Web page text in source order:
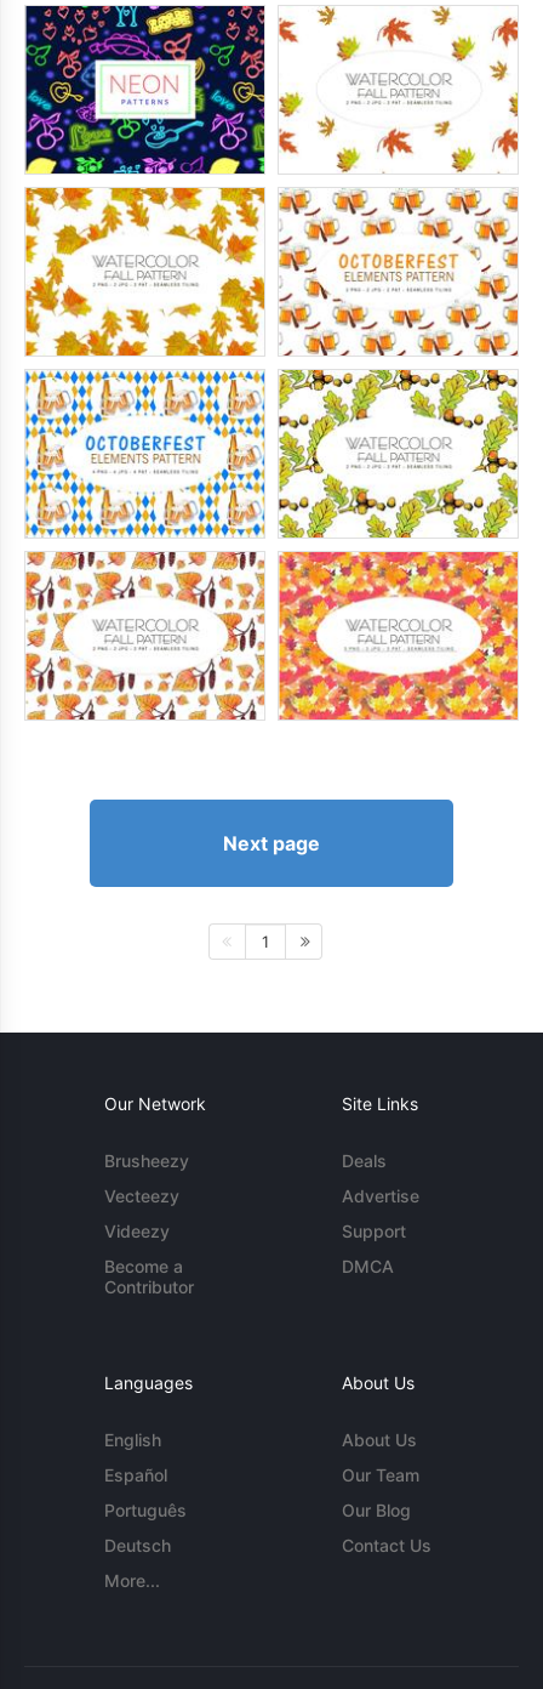
Next page
1
Our Network
Brusheezy
Vecteezy
Videezy
Become a
Contributor
Site Links
Deals
Advertise
Support
DMCA
Languages
English
Español
Português
Deutsch
More...
About Us
About Us
Our Team
Our Blog
Contact Us